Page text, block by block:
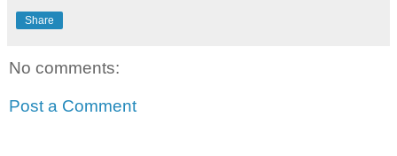
Share
No comments:
Post a Comment